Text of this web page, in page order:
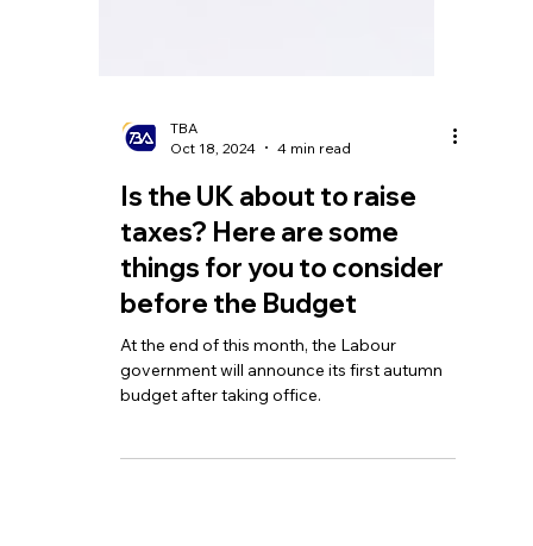
TBA
Oct 18, 2024
4 min read
Is the UK about to raise
taxes? Here are some
things for you to consider
before the Budget
government will announce its first autumn